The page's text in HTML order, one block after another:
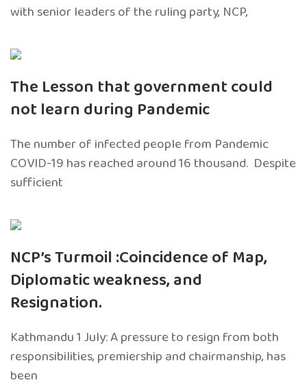
with senior leaders of the ruling party, NCP,
The Lesson that government could
not learn during Pandemic
The number of infected people from Pandemic
COVID-19 has reached around 16 thousand. Despite
sufficient
NCP’s Turmoil :Coincidence of Map,
Diplomatic weakness, and
Resignation.
Kathmandu 1 July: A pressure to resign from both
responsibilities, premiership and chairmanship, has
been